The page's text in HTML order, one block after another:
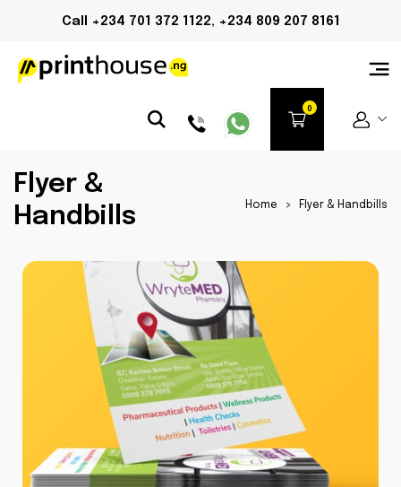
Call +234 701 372 1122, +234 809 207 8161
Flyer &
Handbills
Home > Flyer & Handbills